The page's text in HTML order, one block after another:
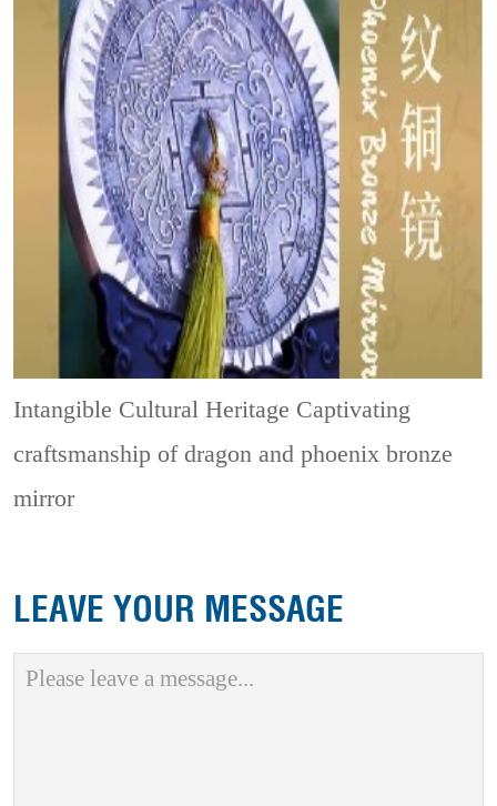
Intangible Cultural Heritage Captivating
craftsmanship of dragon and phoenix bronze
mirror
LEAVE YOUR MESSAGE